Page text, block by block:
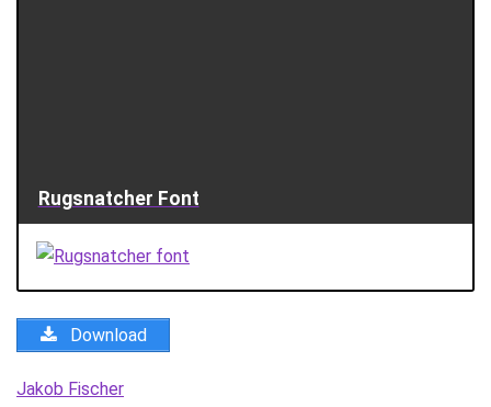
Rugsnatcher Font
Download
Jakob Fischer